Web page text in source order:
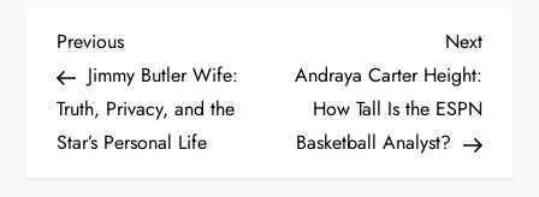
P
o
s
Previous
Post
Previous
Jimmy Butler Wife:
Truth, Privacy, and the
Star’s Personal Life
Next
Post
Next
Andraya Carter Height:
How Tall Is the ESPN
Basketball Analyst?